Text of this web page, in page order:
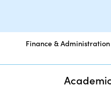
Finance & Administration